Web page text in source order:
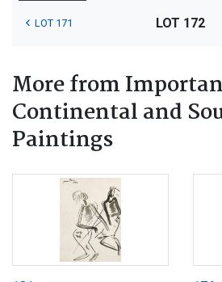
LOT 171 LOT 172
More from
Continental and
Paintings